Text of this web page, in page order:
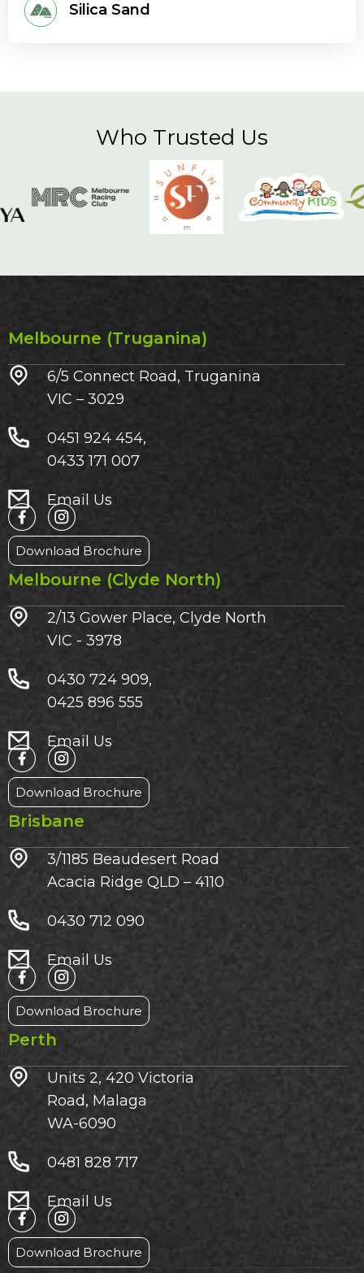
Silica Sand
Who Trusted Us
Melbourne (Truganina)
6/5 Connect Road, Truganina
VIC – 3029​
0451 924 454,
0433 171 007
Email Us
Download Brochure
Melbourne (Clyde North)
2/13 Gower Place, Clyde North
VIC - 3978
0430 724 909,
0425 896 555
Email Us
Download Brochure
Brisbane
3/1185 Beaudesert Road
Acacia Ridge QLD – 4110
0430 712 090
Email Us
Download Brochure
Perth
Units 2, 420 Victoria
Road, Malaga
WA-6090
0481 828 717
Email Us
Download Brochure